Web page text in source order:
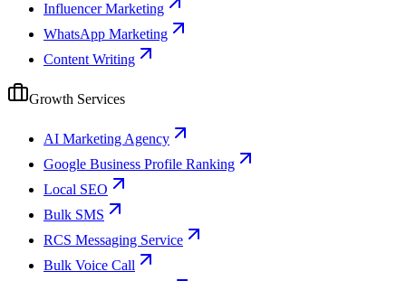
Influencer Marketing
WhatsApp Marketing
Content Writing
Growth Services
AI Marketing Agency
Google Business Profile Ranking
Local SEO
Bulk SMS
RCS Messaging Service
Bulk Voice Call